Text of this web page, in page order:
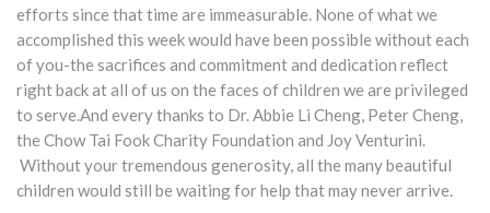
efforts since that time are immeasurable. None of what we
accomplished this week would have been possible without each
of you-the sacrifices and commitment and dedication reflect
right back at all of us on the faces of children we are privileged
to serve.And every thanks to Dr. Abbie Li Cheng, Peter Cheng,
the Chow Tai Fook Charity Foundation and Joy Venturini.
Without your tremendous generosity, all the many beautiful
children would still be waiting for help that may never arrive.